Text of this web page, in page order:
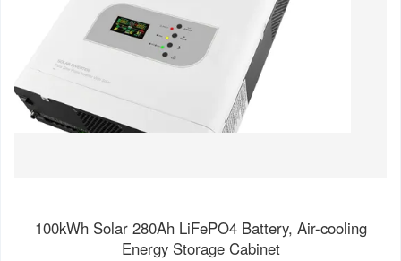
100kWh Solar 280Ah LiFePO4 Battery, Air-cooling
Energy Storage Cabinet